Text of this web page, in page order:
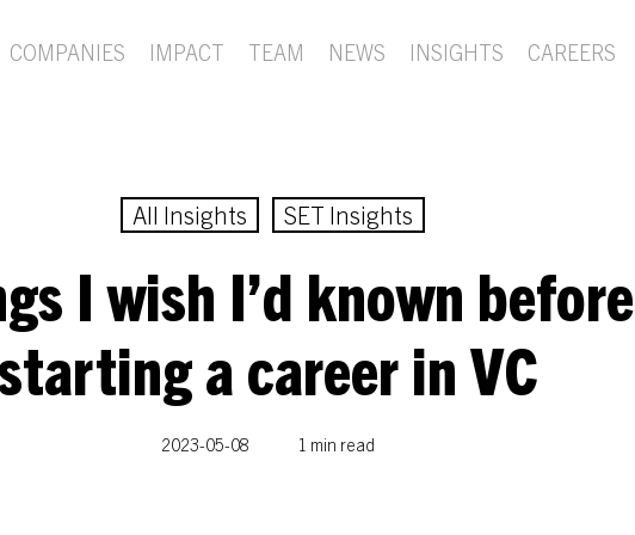
COMPANIES IMPACT TEAM NEWS INSIGHTS CAREERS
All Insights SET Insights
I wish I’d known before
a career in VC
2023-05-08 1 min read